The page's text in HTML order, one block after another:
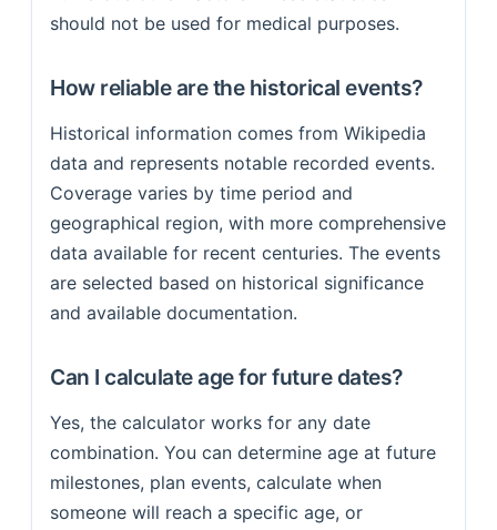
should not be used for medical purposes.
How reliable are the historical events?
Historical information comes from Wikipedia
data and represents notable recorded events.
Coverage varies by time period and
geographical region, with more comprehensive
data available for recent centuries. The events
are selected based on historical significance
and available documentation.
Can I calculate age for future dates?
Yes, the calculator works for any date
combination. You can determine age at future
milestones, plan events, calculate when
someone will reach a specific age, or